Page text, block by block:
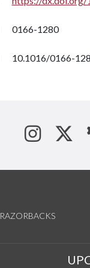
0166-1280
10.1016/0166-
See
RAZORBACKS